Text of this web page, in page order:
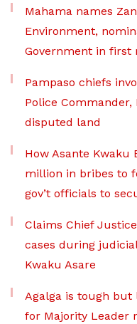
Mahama names
Environment,
Government in first
Pampaso chiefs
Police
disputed land
How Asante Kwaku
million in bribes to
gov’t officials to
Claims Chief
cases during
Kwaku Asare
Agalga is tough but
for Majority